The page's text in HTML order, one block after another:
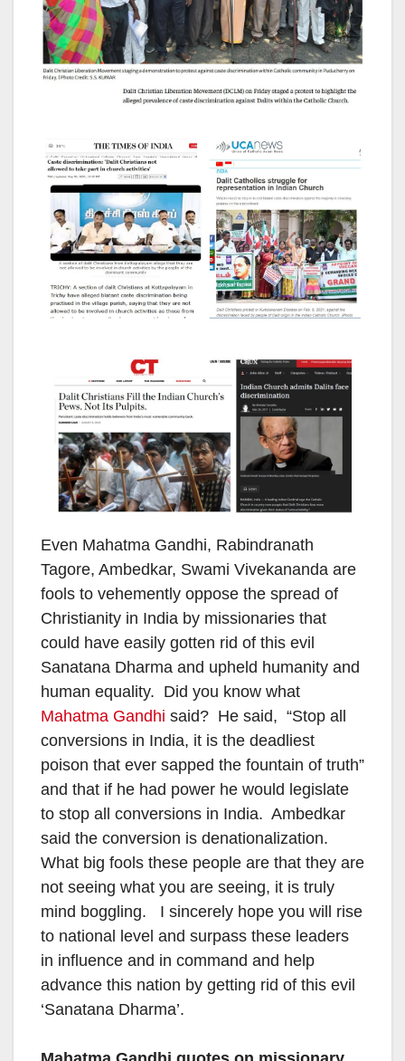
Even Mahatma Gandhi, Rabindranath
Tagore, Ambedkar, Swami Vivekananda are
fools to vehemently oppose the spread of
Christianity in India by missionaries that
could have easily gotten rid of this evil
Sanatana Dharma and upheld humanity and
human equality. Did you know what
Mahatma Gandhi said? He said, “Stop all
conversions in India, it is the deadliest
poison that ever sapped the fountain of truth”
and that if he had power he would legislate
to stop all conversions in India. Ambedkar
said the conversion is denationalization.
What big fools these people are that they are
not seeing what you are seeing, it is truly
mind boggling. I sincerely hope you will rise
to national level and surpass these leaders
in influence and in command and help
advance this nation by getting rid of this evil
‘Sanatana Dharma’.